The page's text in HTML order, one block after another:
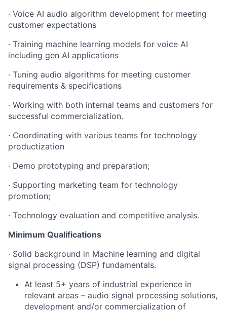
· Voice AI audio algorithm development for meeting
customer expectations
· Training machine learning models for voice AI
including gen AI applications
· Tuning audio algorithms for meeting customer
requirements & specifications
· Working with both internal teams and customers for
successful commercialization.
· Coordinating with various teams for technology
productization
· Demo prototyping and preparation;
· Supporting marketing team for technology
promotion;
· Technology evaluation and competitive analysis.
Minimum Qualifications
· Solid background in Machine learning and digital
signal processing (DSP) fundamentals.
At least 5+ years of industrial experience in
relevant areas – audio signal processing solutions,
development and/or commercialization of